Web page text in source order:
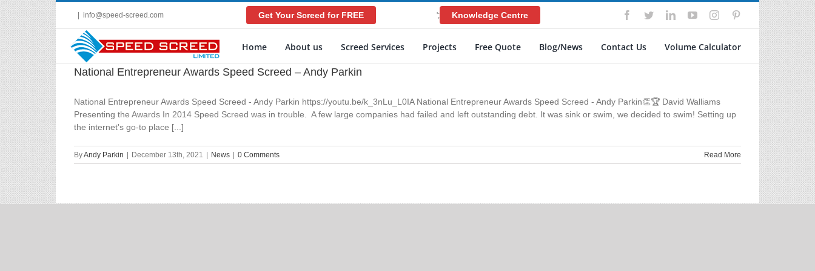
Skip
to
content
info@speed-screed.com Get Your Screed for FREE '; Knowledge Centre Facebook
TwitterLinkedInYouTubeInstagramPinterest
Home About us Screed Services Projects Free Quote Blog/News Contact Us Volume Calculator
National Entrepreneur Awards Speed Screed – Andy Parkin
National Entrepreneur Awards Speed Screed - Andy Parkin https://youtu.be/k_3nLu_L0IA National Entrepreneur Awards Speed Screed - Andy Parkin👏🏆 David Walliams
Presenting the Awards In 2014 Speed Screed was in trouble. A few large companies had failed and left outstanding debt. It was sink or swim, we decided to swim! Setting up
the internet's go-to place [...]
ByAndy Parkin December 13th, 2021 News 0 Comments Read More